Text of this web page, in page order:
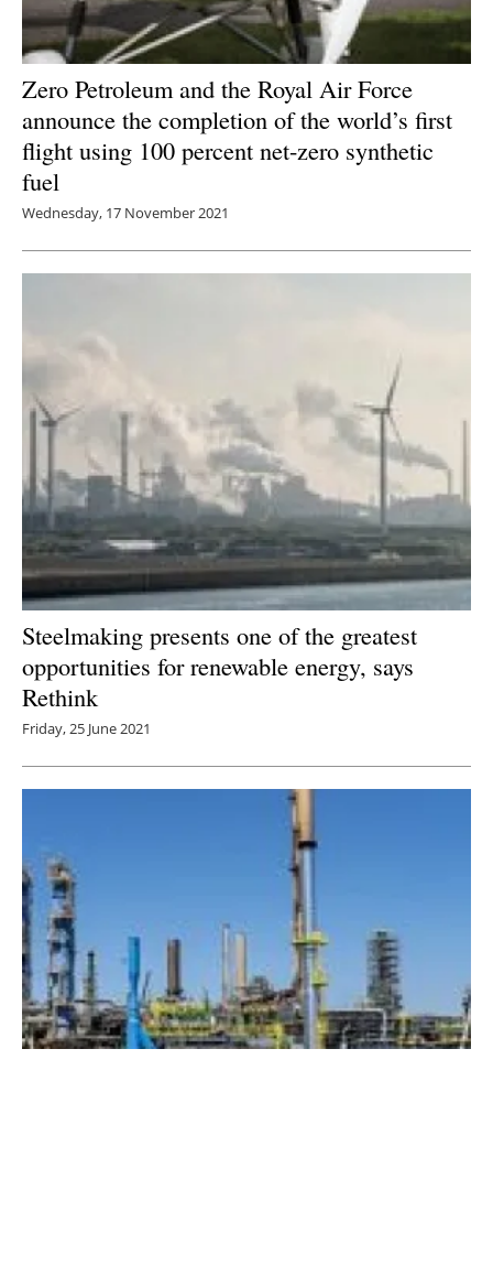
Zero Petroleum and the Royal Air Force
announce the completion of the world’s first
flight using 100 percent net-zero synthetic
fuel
Wednesday, 17 November 2021
Steelmaking presents one of the greatest
opportunities for renewable energy, says
Rethink
Friday, 25 June 2021